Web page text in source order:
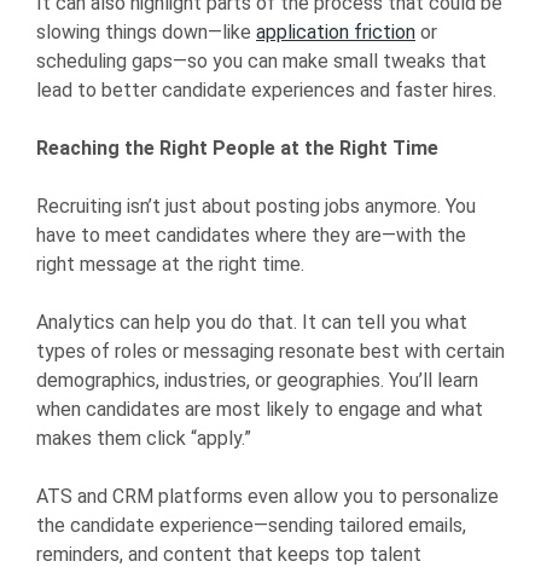
slowing things down—like application friction or
scheduling gaps—so you can make small tweaks that
lead to better candidate experiences and faster hires.
Reaching the Right People at the Right Time
Recruiting isn’t just about posting jobs anymore. You
have to meet candidates where they are—with the
right message at the right time.
Analytics can help you do that. It can tell you what
types of roles or messaging resonate best with certain
demographics, industries, or geographies. You’ll learn
when candidates are most likely to engage and what
makes them click “apply.”
ATS and CRM platforms even allow you to personalize
the candidate experience—sending tailored emails,
reminders, and content that keeps top talent